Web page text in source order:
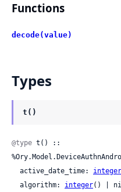
Functions
decode(value)
Types
t()
@type t() ::
  active_date_time:
integer
  algorithm:
integer() |